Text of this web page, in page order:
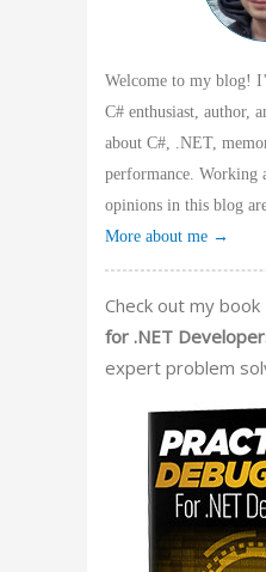
Welcome to my blog!
C# enthusiast, author,
about C#, .NET,
performance.
opinions in this blog
More about me →
Check out my book
for .NET
expert problem